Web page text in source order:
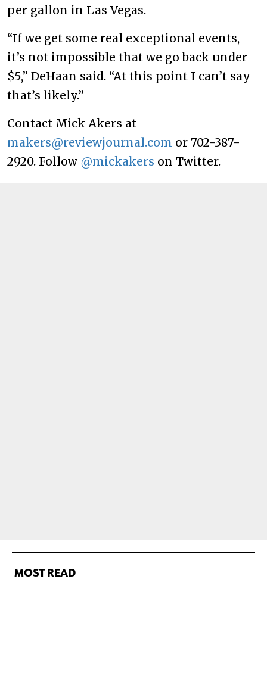
per gallon in Las Vegas.
“If we get some real exceptional events,
it’s not impossible that we go back under
$5,” DeHaan said. “At this point I can’t say
that’s likely.”
Contact Mick Akers at
makers@reviewjournal.com or 702-387-
2920. Follow @mickakers on Twitter.
MOST READ